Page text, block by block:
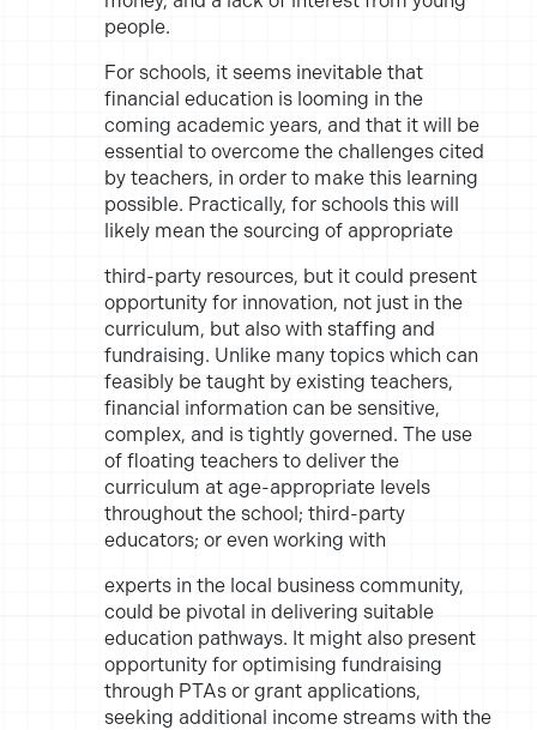
people.
For schools, it seems inevitable that
financial education is looming in the
coming academic years, and that it will be
essential to overcome the challenges cited
by teachers, in order to make this learning
possible. Practically, for schools this will
likely mean the sourcing of appropriate
third-party resources, but it could present
opportunity for innovation, not just in the
curriculum, but also with staffing and
fundraising. Unlike many topics which can
feasibly be taught by existing teachers,
financial information can be sensitive,
complex, and is tightly governed. The use
of floating teachers to deliver the
curriculum at age-appropriate levels
throughout the school; third-party
educators; or even working with
experts in the local business community,
could be pivotal in delivering suitable
education pathways. It might also present
opportunity for optimising fundraising
through PTAs or grant applications,
seeking additional income streams with the